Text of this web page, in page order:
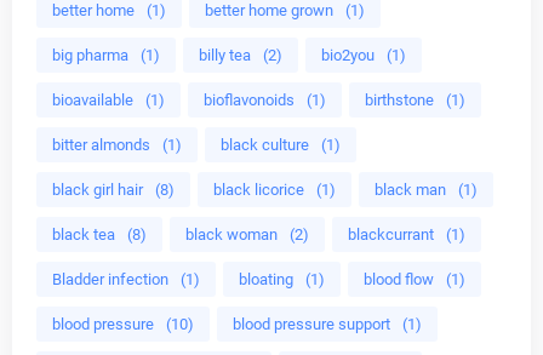
better home (1) better home grown (1)
big pharma (1) billy tea (2) bio2you (1)
bioavailable (1) bioflavonoids (1) birthstone (1)
bitter almonds (1) black culture (1)
black girl hair (8) black licorice (1) black man (1)
black tea (8) black woman (2) blackcurrant (1)
Bladder infection (1) bloating (1) blood flow (1)
blood pressure (10) blood pressure support (1)